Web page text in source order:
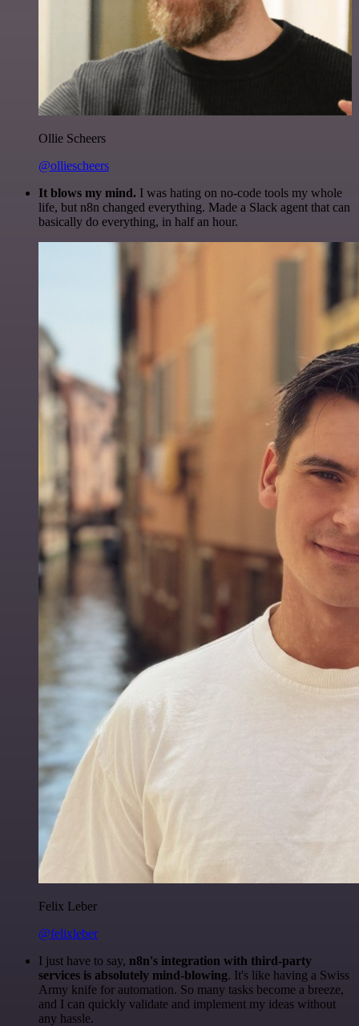
Ollie Scheers
@olliescheers
It blows my mind. I was hating on no-code tools my whole
life, but n8n changed everything. Made a Slack agent that can
basically do everything, in half an hour.
Felix Leber
@felixleber
I just have to say, n8n's integration with third-party
services is absolutely mind-blowing. It's like having a Swiss
Army knife for automation. So many tasks become a breeze,
and I can quickly validate and implement my ideas without
any hassle.